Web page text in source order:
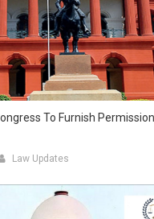
To Furnish
Law Updates